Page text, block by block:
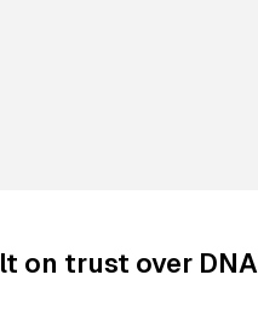
on trust over DNA